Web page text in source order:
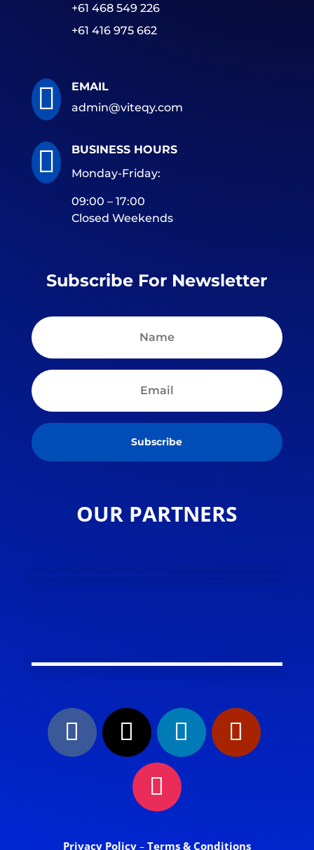
+61 468 549 226
+61 416 975 662

EMAIL
admin@viteqy.com

BUSINESS HOURS
Monday-Friday:
09:00 – 17:00
Closed Weekends
Subscribe For Newsletter
Subscribe
OUR PARTNERS
Privacy Policy – Terms & Conditions